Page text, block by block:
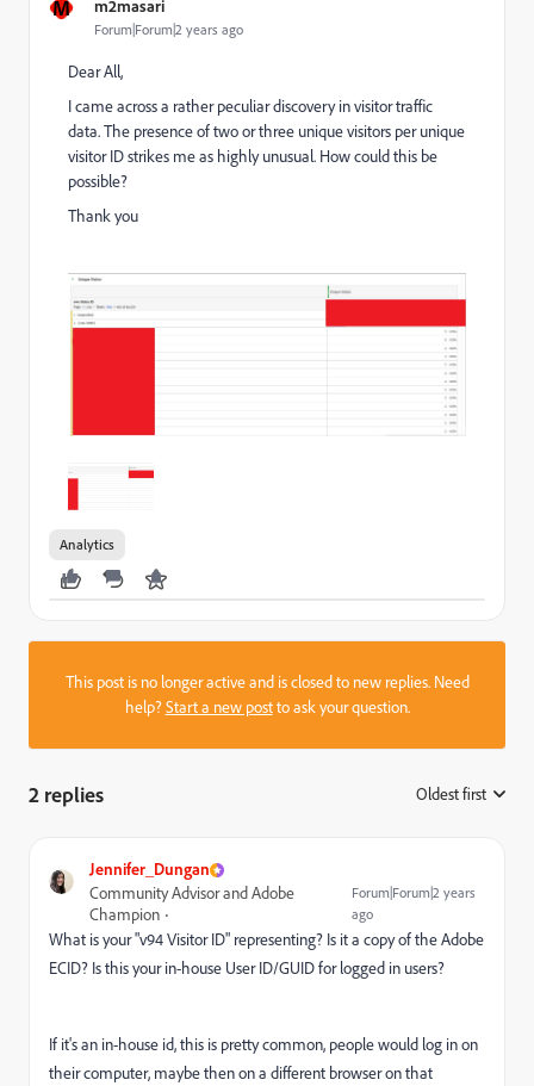
M m2masari
Forum|Forum|2 years ago
Dear All,
I came across a rather peculiar discovery in visitor traffic
data. The presence of two or three unique visitors per unique
visitor ID strikes me as highly unusual. How could this be
possible?
Thank you
Analytics
This post is no longer active and is closed to new replies. Need
help?Start a new postto ask your question.
2 replies Oldest first
Jennifer_Dungan
Community Advisor and Adobe
Champion
Forum|Forum|2 years
ago
What is your "v94 Visitor ID" representing? Is it a copy of the Adobe
ECID? Is this your in-house User ID/GUID for logged in users?
If it's an in-house id, this is pretty common, people would log in on
their computer, maybe then on a different browser on that